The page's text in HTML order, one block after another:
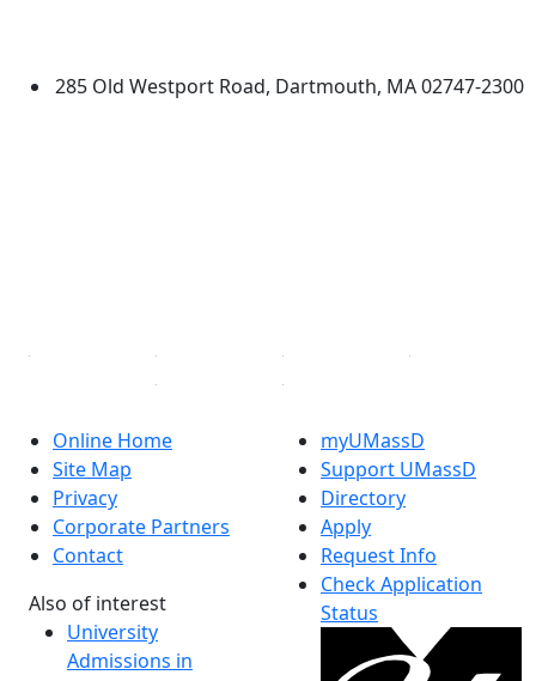
285 Old Westport Road, Dartmouth, MA 02747-2300
Online Home
Site Map
Privacy
Corporate Partners
Contact
Also of interest
University
Admissions in
myUMassD
Support UMassD
Directory
Apply
Request Info
Check Application
Status